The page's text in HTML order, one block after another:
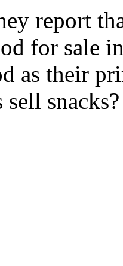
report
for sale
as their